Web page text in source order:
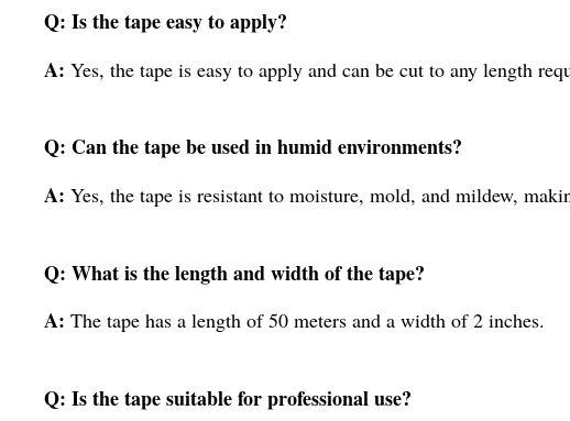
Q: Is the tape easy to apply?
A: Yes, the tape is easy to apply and can be cut to any length
Q: Can the tape be used in humid environments?
A: Yes, the tape is resistant to moisture, mold, and mildew,
Q: What is the length and width of the tape?
A: The tape has a length of 50 meters and a width of 2 inches.
Q: Is the tape suitable for professional use?